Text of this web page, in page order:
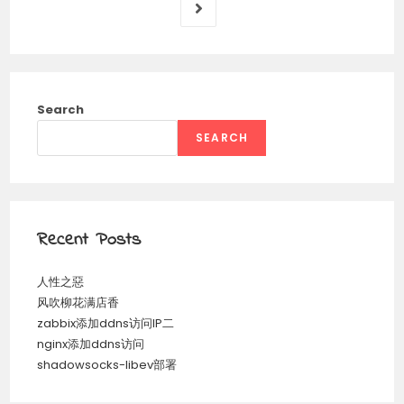
Go to the next page
Search
SEARCH
Recent Posts
人性之惡
风吹柳花满店香
zabbix添加ddns访问IP二
nginx添加ddns访问
shadowsocks-libev部署